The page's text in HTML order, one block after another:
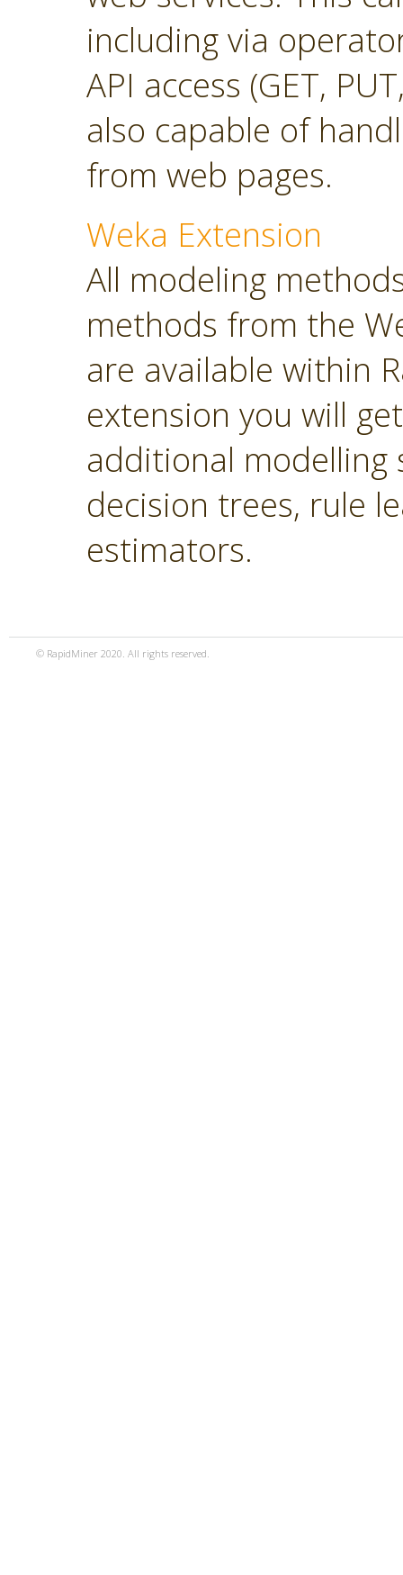
including via
API access (GET,
also capable of
from web pages.
Weka Extension
All modeling
methods from the
are available within
extension you will
additional modelling
decision trees, rule
estimators.
© RapidMiner 2020. All rights reserved.